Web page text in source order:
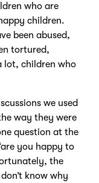
who are
children.
been abused,
tortured,
lot, children who
we used
way they were
question at the
you happy to
the
know why